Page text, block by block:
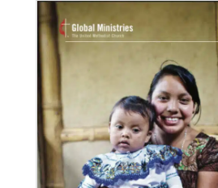
08/06/2019
Thirteen Global Mission Fellows
US-2s
They join 50 recently
Global Mission Fellows, starting
assignments in social justice
world.